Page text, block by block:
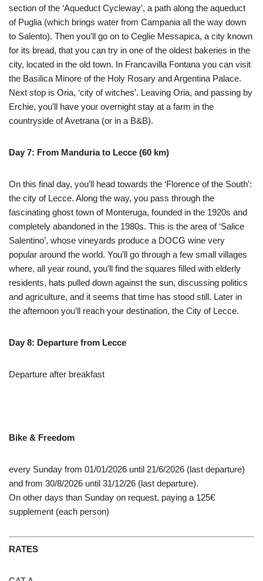
section of the ‘Aqueduct Cycleway’, a path along the aqueduct
of Puglia (which brings water from Campania all the way down
to Salento). Then you’ll go on to Ceglie Messapica, a city known
for its bread, that you can try in one of the oldest bakeries in the
city, located in the old town. In Francavilla Fontana you can visit
the Basilica Minore of the Holy Rosary and Argentina Palace.
Next stop is Oria, ‘city of witches’. Leaving Oria, and passing by
Erchie, you’ll have your overnight stay at a farm in the
countryside of Avetrana (or in a B&B).
Day 7: From Manduria to Lecce (60 km)
On this final day, you’ll head towards the ‘Florence of the South’:
the city of Lecce. Along the way, you pass through the
fascinating ghost town of Monteruga, founded in the 1920s and
completely abandoned in the 1980s. This is the area of ‘Salice
Salentino’, whose vineyards produce a DOCG wine very
popular around the world. You’ll go through a few small villages
where, all year round, you’ll find the squares filled with elderly
residents, hats pulled down against the sun, discussing politics
and agriculture, and it seems that time has stood still. Later in
the afternoon you’ll reach your destination, the City of Lecce.
Day 8: Departure from Lecce
Departure after breakfast
Bike & Freedom
every Sunday from 01/01/2026 until 21/6/2026 (last departure)
and from 30/8/2026 until 31/12/26 (last departure).
On other days than Sunday on request, paying a 125€
supplement (each person)
RATES